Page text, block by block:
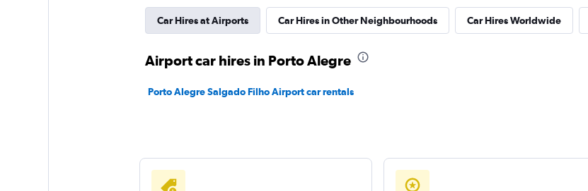
Avis
Car Hires at Airports Car Hires in Other Neighbourhoods Car Hires Worldwide
Airport car hires in Porto Alegre
Porto Alegre Salgado Filho Airport car rentals